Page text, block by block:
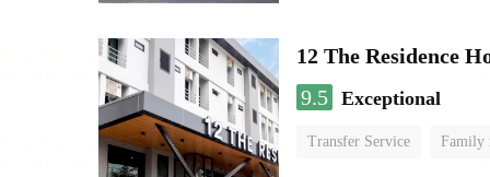
12 The Residence
9.5 Exceptional
Transfer Service Family